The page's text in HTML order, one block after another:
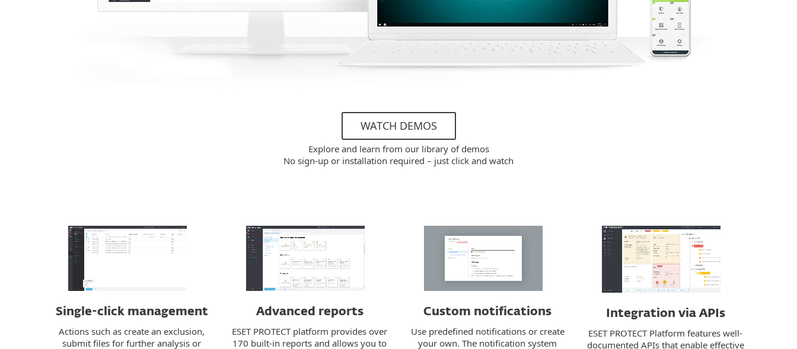
WATCH DEMOS
Explore and learn from our library of demos
No sign-up or installation required – just click and watch
Single-click management
Actions such as create an exclusion,
submit files for further analysis or
Advanced reports
ESET PROTECT platform provides over
170 built-in reports and allows you to
Custom notifications
Use predefined notifications or create
your own. The notification system
Integration via APIs
ESET PROTECT Platform features well-
documented APIs that enable effective